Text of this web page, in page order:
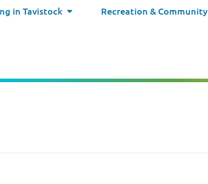
in Tavistock Recreation & Community